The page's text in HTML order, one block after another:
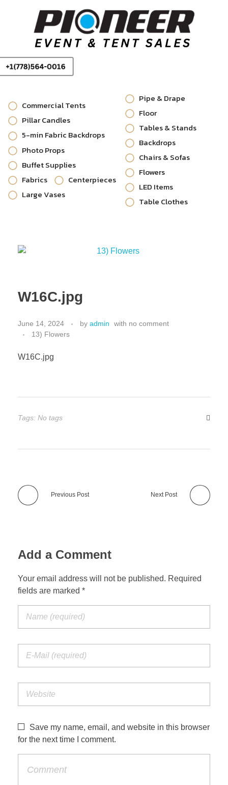
Commercial Tents
Pillar Candles
5-min Fabric Backdrops
Photo Props
Buffet Supplies
Fabrics
Centerpieces
Large Vases
Pipe & Drape
Floor
Tables & Stands
Backdrops
Chairs & Sofas
Flowers
LED Items
Table Clothes
W16C.jpg
June 14, 2024 by admin with no comment
13) Flowers
W16C.jpg
Tags: No tags
Previous Post Next Post
Add a Comment
Your email address will not be published. Required
fields are marked *
Save my name, email, and website in this browser
for the next time I comment.